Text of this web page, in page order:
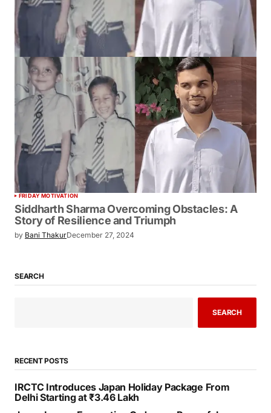
FRIDAY MOTIVATION
Siddharth Sharma Overcoming Obstacles: A
Story of Resilience and Triumph
by Bani ThakurDecember 27, 2024
SEARCH
SEARCH
RECENT POSTS
IRCTC Introduces Japan Holiday Package From
Delhi Starting at ₹3.46 Lakh